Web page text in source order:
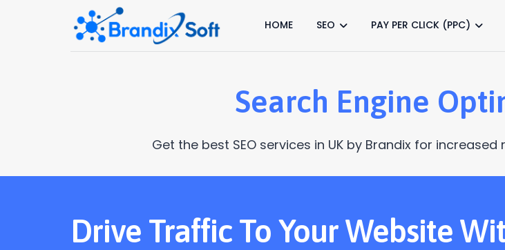
HOME SEO PAY PER CLICK (PPC)
Search Engine
Get the best SEO services in UK by Brandix for
Drive Traffic To Your Website